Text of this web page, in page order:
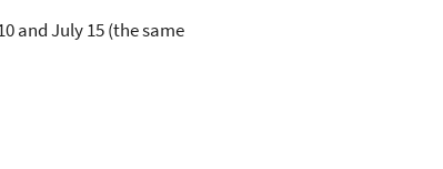
and July 15 (the same